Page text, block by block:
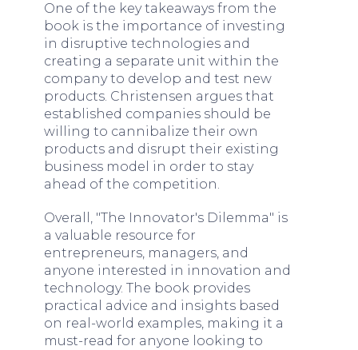
One of the key takeaways from the
book is the importance of investing
in disruptive technologies and
creating a separate unit within the
company to develop and test new
products. Christensen argues that
established companies should be
willing to cannibalize their own
products and disrupt their existing
business model in order to stay
ahead of the competition.
Overall, "The Innovator's Dilemma" is
a valuable resource for
entrepreneurs, managers, and
anyone interested in innovation and
technology. The book provides
practical advice and insights based
on real-world examples, making it a
must-read for anyone looking to